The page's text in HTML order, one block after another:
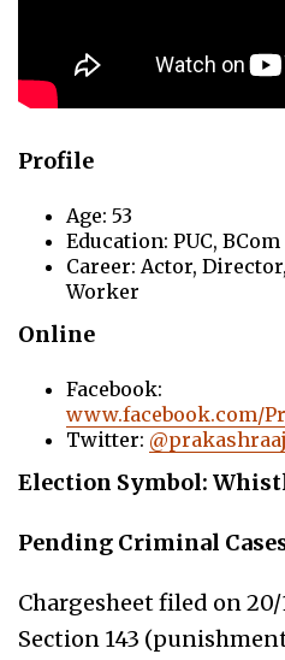
Profile
Age: 53
Education: PUC,
Career: Actor,
Worker
Online
Facebook:
www.facebook.com/
Twitter: @prakashraaj
Election Symbol:
Pending Criminal
Chargesheet filed on
Section 143